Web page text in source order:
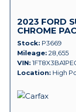
2023 FORD
CHROME
Stock P3669
Mileage 28,655
VIN
Location High